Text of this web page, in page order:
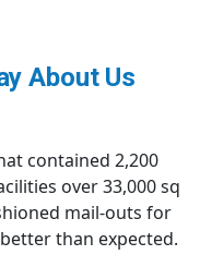
About Us
contained 2,200
over 33,000 sq
mail-outs for
than expected.